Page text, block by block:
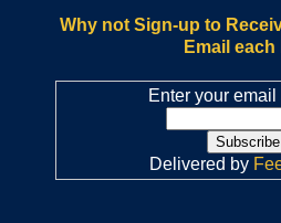
Why not Sign-up to
Email each
Enter your email
Delivered by